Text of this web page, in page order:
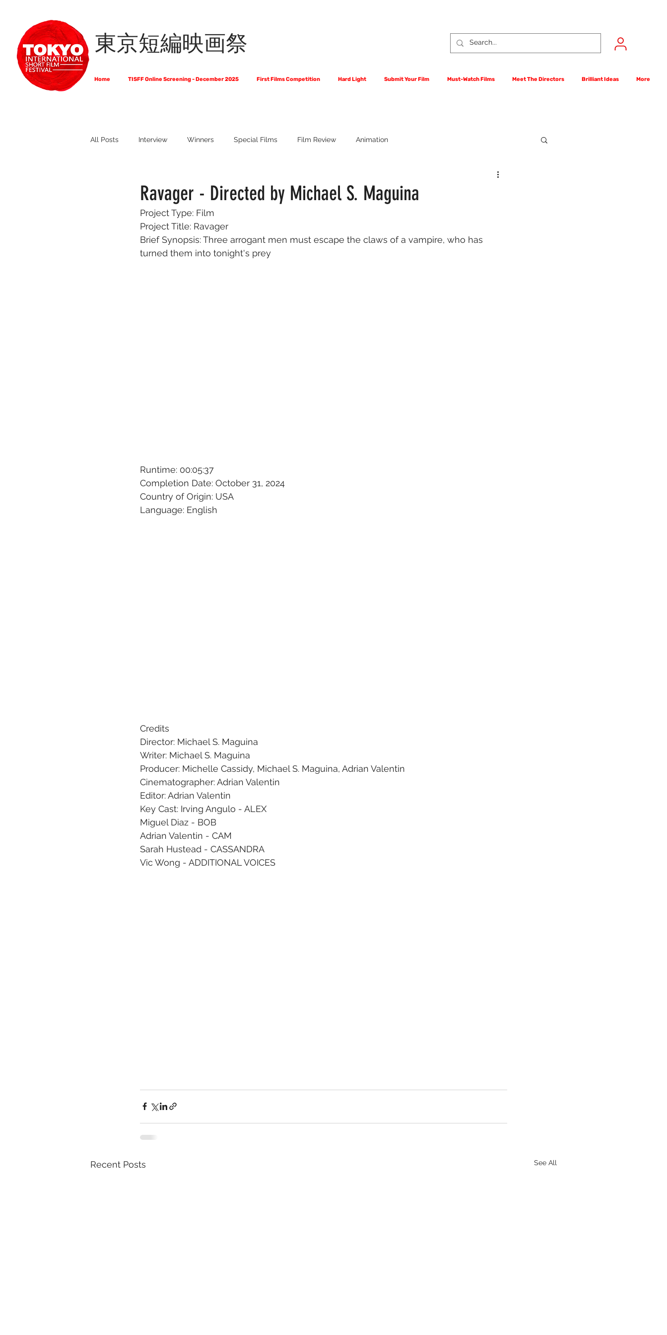
東京短編映画祭
Home TISFF Online Screening - December 2025 First Films Competition Hard Light Submit Your Film Must-Watch Films Meet The Directors Brilliant Ideas More
All Posts Interview Winners Special Films Film Review Animation
First Films Competition
Full List of Official Selections -
Ravager - Directed by Michael S. Maguina
Project Type: Film
Project Title: Ravager
Brief Synopsis: Three arrogant men must escape the claws of a vampire, who has
turned them into tonight's prey
Runtime: 00:05:37
Completion Date: October 31, 2024
Country of Origin: USA
Language: English
Credits
Director: Michael S. Maguina
Writer: Michael S. Maguina
Producer: Michelle Cassidy, Michael S. Maguina, Adrian Valentin
Cinematographer: Adrian Valentin
Editor: Adrian Valentin
Key Cast: Irving Angulo - ALEX
Miguel Diaz - BOB
Adrian Valentin - CAM
Sarah Hustead - CASSANDRA
Vic Wong - ADDITIONAL VOICES
Recent Posts See All